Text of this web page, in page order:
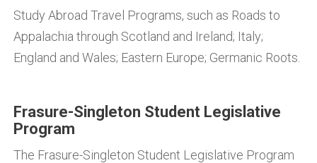
Study Abroad Travel Programs, such as Roads to
Appalachia through Scotland and Ireland; Italy;
England and Wales; Eastern Europe; Germanic Roots.
Frasure-Singleton Student Legislative
Program
The Frasure-Singleton Student Legislative Program